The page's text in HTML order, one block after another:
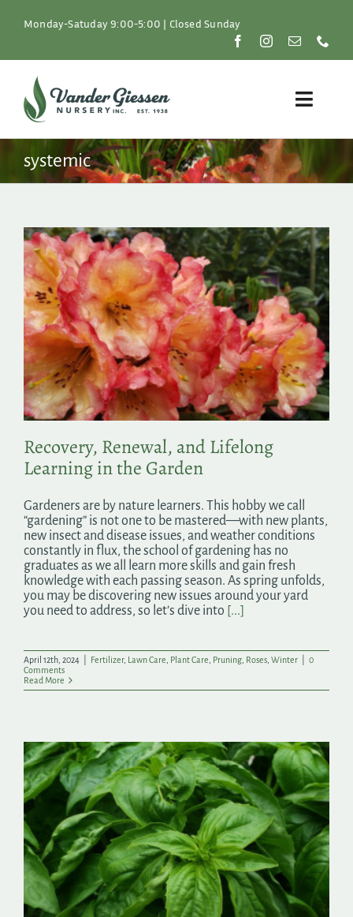
Monday-Satuday 9:00-5:00 | Closed Sunday
Toggle
Plants
Resources
About
Shop
Search
for:
systemic
Recovery, Renewal, and Lifelong
Learning in the Garden
Gardeners are by nature learners. This hobby we call
“gardening” is not one to be mastered—with new plants,
new insect and disease issues, and weather conditions
constantly in flux, the school of gardening has no
graduates as we all learn more skills and gain fresh
knowledge with each passing season. As spring unfolds,
you may be discovering new issues around your yard
you need to address, so let’s dive into [...]
April 12th, 2024 Fertilizer, Lawn Care Plant Care Pruning Roses Winter
0
Comments
Read More